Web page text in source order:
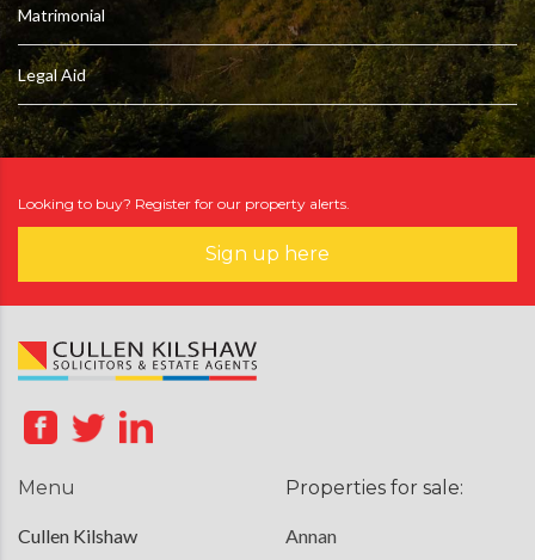
Matrimonial
Legal Aid
Looking to buy? Register for our property alerts.
Sign up here
Menu
Cullen Kilshaw
Properties for sale:
Annan